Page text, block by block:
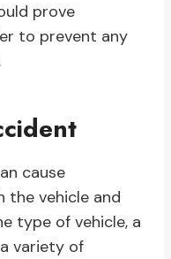
prove
to prevent any
cause
the vehicle and
type of vehicle, a
variety of